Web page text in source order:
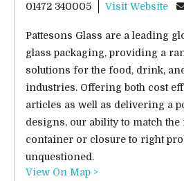
01472 340005 Visit Website
Pattesons Glass are a leading
glass packaging, providing a
solutions for the food, drink,
industries. Offering both cost
articles as well as delivering a
designs, our ability to match the
container or closure to right
unquestioned.
View On Map >